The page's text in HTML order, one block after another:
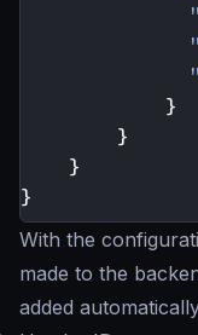
}
}
}
}
With the
made to the
added